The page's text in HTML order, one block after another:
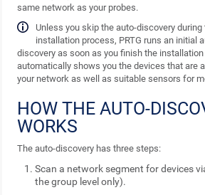
same network as your probes.
Unless you skip the auto-discovery during
installation process, PRTG runs an initial
discovery as soon as you finish the installation
automatically shows you the devices that are
your network as well as suitable sensors for
HOW THE AUTO-
WORKS
The auto-discovery has three steps:
Scan a network segment for devices
the group level only).